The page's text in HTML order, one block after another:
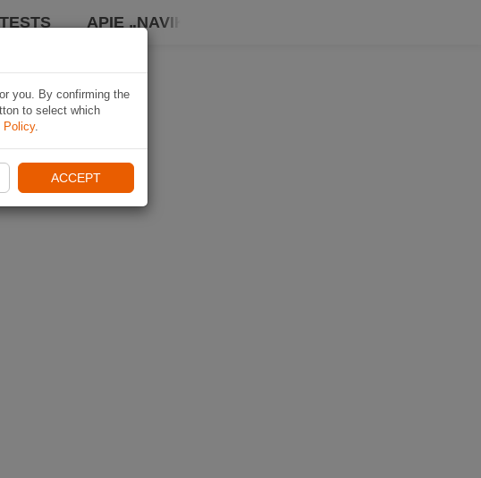
APIE „NAVIKI“
you. By confirming the
to select which
Policy.
ACCEPT